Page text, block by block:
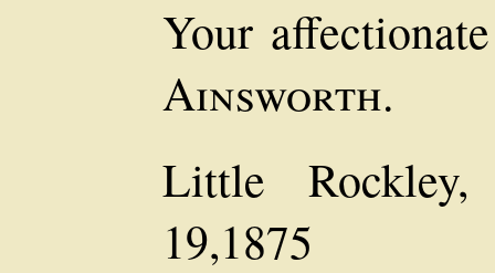
Your
Ainsworth.
Little Rockley,
19,1875